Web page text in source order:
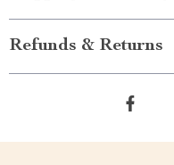
Refunds & Returns